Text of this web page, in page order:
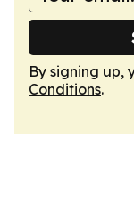
By signing up,
Conditions.